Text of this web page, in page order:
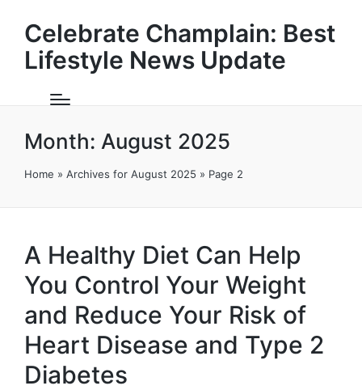
Celebrate Champlain: Best
Lifestyle News Update
Month: August 2025
Home » Archives for August 2025 » Page 2
A Healthy Diet Can Help
You Control Your Weight
and Reduce Your Risk of
Heart Disease and Type 2
Diabetes